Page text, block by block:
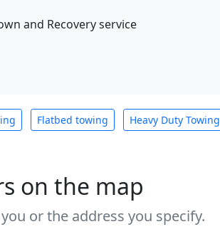
and Recovery service
Flatbed towing Heavy Duty Towing
on the map
or the address you specify.